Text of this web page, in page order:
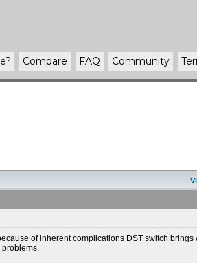
? Compare FAQ Community
of inherent complications DST switch
problems.